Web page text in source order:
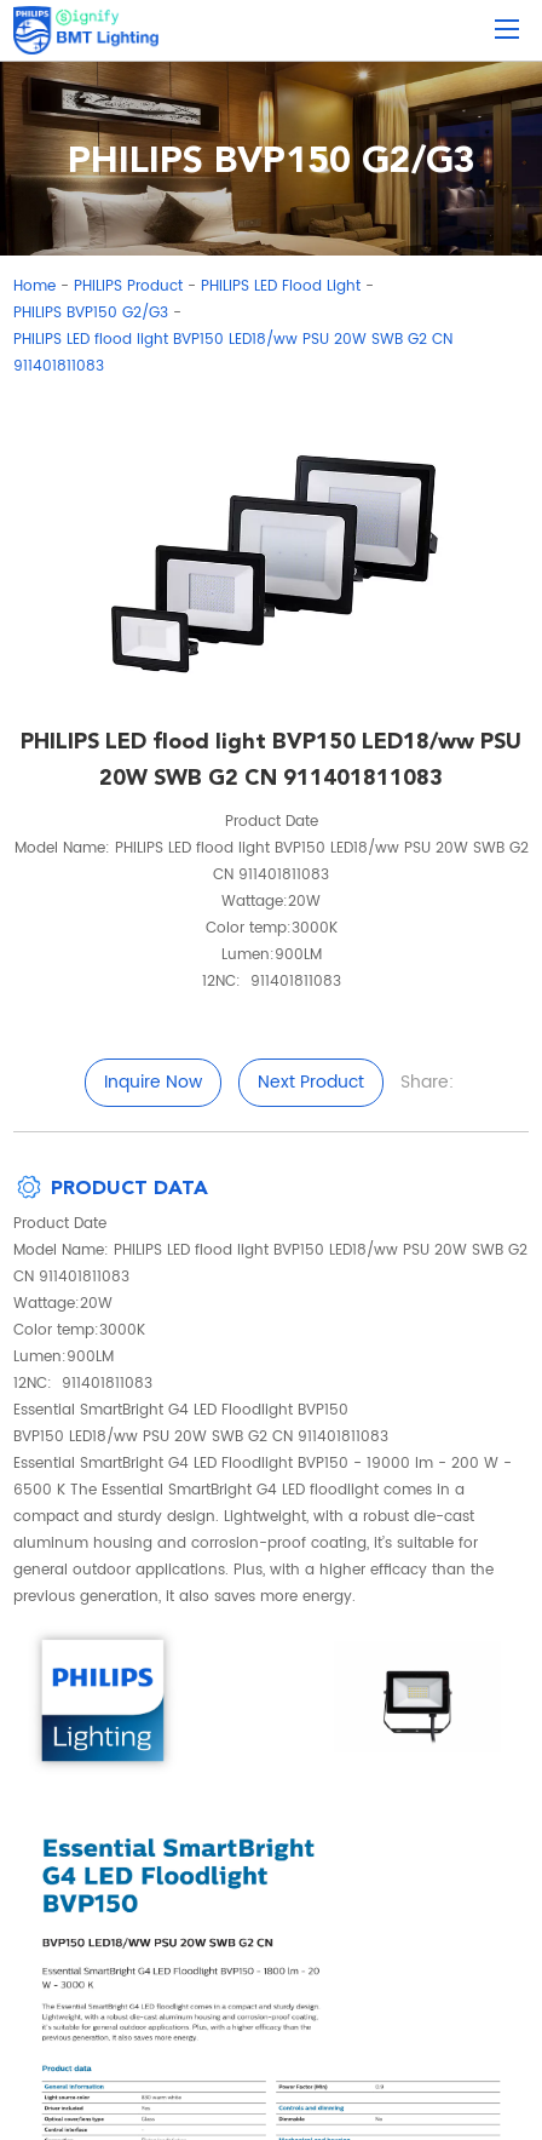
PHILIPS BVP150 G2/G3
Home - PHILIPS Product - PHILIPS LED Flood Light -
PHILIPS BVP150 G2/G3 -
PHILIPS LED flood light BVP150 LED18/ww PSU 20W SWB G2 CN
911401811083
PHILIPS LED flood light BVP150 LED18/ww PSU
20W SWB G2 CN 911401811083
Product Date
Model Name: PHILIPS LED flood light BVP150 LED18/ww PSU 20W SWB G2
CN 911401811083
Wattage:20W
Color temp:3000K
Lumen:900LM
12NC: 911401811083
Inquire Now Next Product Share:
PRODUCT DATA
Product Date
Model Name: PHILIPS LED flood light BVP150 LED18/ww PSU 20W SWB G2
CN 911401811083
Wattage:20W
Color temp:3000K
Lumen:900LM
12NC: 911401811083
Essential SmartBright G4 LED Floodlight BVP150
BVP150 LED18/ww PSU 20W SWB G2 CN 911401811083
Essential SmartBright G4 LED Floodlight BVP150 - 19000 lm - 200 W -
6500 K The Essential SmartBright G4 LED floodlight comes in a
compact and sturdy design. Lightweight, with a robust die-cast
aluminum housing and corrosion-proof coating, it’s suitable for
general outdoor applications. Plus, with a higher efficacy than the
previous generation, it also saves more energy.